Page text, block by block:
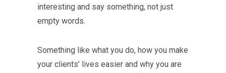
interesting and say something, not just
empty words.
Something like what you do, how you make
your clients’ lives easier and why you are